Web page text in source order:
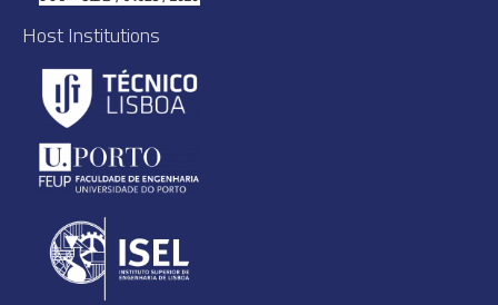
Host Institutions